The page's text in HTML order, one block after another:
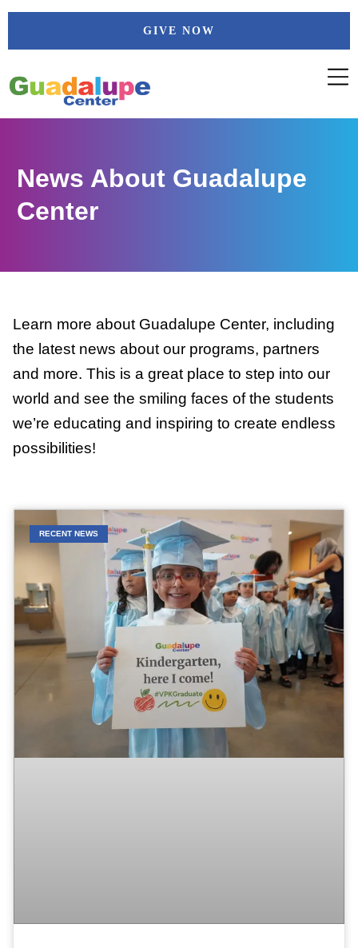
Skip
GIVE NOW
News About Guadalupe
Center
Learn more about Guadalupe Center, including
the latest news about our programs, partners
and more. This is a great place to step into our
world and see the smiling faces of the students
we’re educating and inspiring to create endless
possibilities!
RECENT NEWS